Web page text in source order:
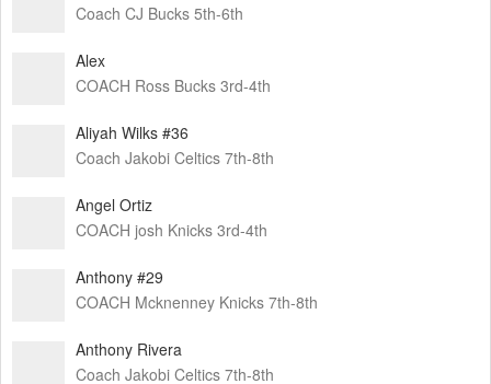
Coach CJ Bucks 5th-6th
Alex
COACH Ross Bucks 3rd-4th
Aliyah Wilks #36
Coach Jakobi Celtics 7th-8th
Angel Ortiz
COACH josh Knicks 3rd-4th
Anthony #29
COACH Mcknenney Knicks 7th-8th
Anthony Rivera
Coach Jakobi Celtics 7th-8th